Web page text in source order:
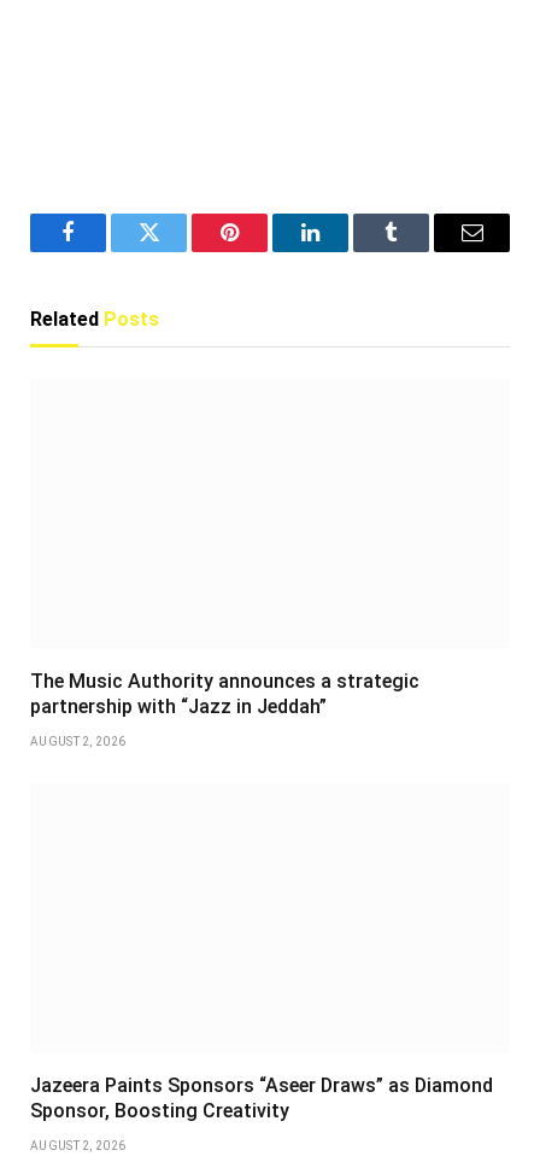
FacebookTwitter Pinterest LinkedInTumblr Email
Related Posts
The Music Authority announces a strategic
partnership with “Jazz in Jeddah”
AUGUST 2, 2026
Jazeera Paints Sponsors “Aseer Draws” as Diamond
Sponsor, Boosting Creativity
AUGUST 2, 2026